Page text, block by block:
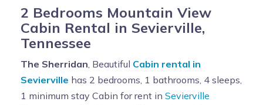
2 Bedrooms Mountain View
Cabin Rental in Sevierville,
Tennessee
The Sherridan, Beautiful Cabin rental in
Sevierville has 2 bedrooms, 1 bathrooms, 4 sleeps,
1 minimum stay Cabin for rent in Sevierville